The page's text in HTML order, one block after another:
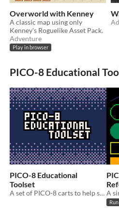
Overworld with Kenney
A classic map using only
Kenney's Roguelike Asset Pack.
Adventure
Play in browser
PICO-8 Educational
PICO-8 Educational
Toolset
A set of PICO-8 carts to help someone learn various game development concepts.